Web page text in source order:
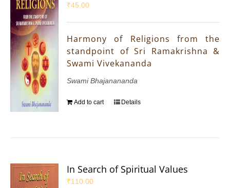
₹45.00
Harmony of Religions from the
standpoint of Sri Ramakrishna &
Swami Vivekananda
Swami Bhajanananda
Add to cart Details
In Search of Spiritual Values
₹110.00